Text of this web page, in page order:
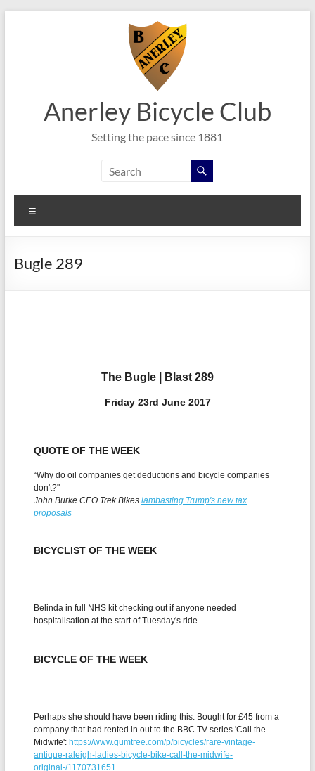
Anerley Bicycle Club
Setting the pace since 1881
Bugle 289